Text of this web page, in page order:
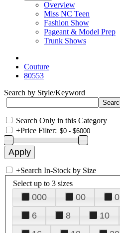
Overview
Miss NC Teen
Fashion Show
Pageant & Model Prep
Trunk Shows
Couture
80553
Search by Style/Keyword
Search Only in this Category
+Price Filter:
+Search In-Stock by Size
Select up to 3 sizes
000 00 0
6
8 10